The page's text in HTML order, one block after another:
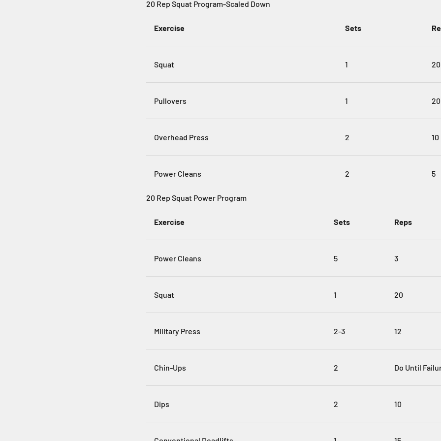
20 Rep Squat Program-Scaled Down
Exercise Sets
Squat 1 20
Pullovers 1 20
Overhead Press 2 10
Power Cleans 2 5
20 Rep Squat Power Program
Exercise Sets Reps
Power Cleans 5 3
Squat 1 20
Military Press 2-3 12
Chin-Ups 2 Do Until
Dips 2 10